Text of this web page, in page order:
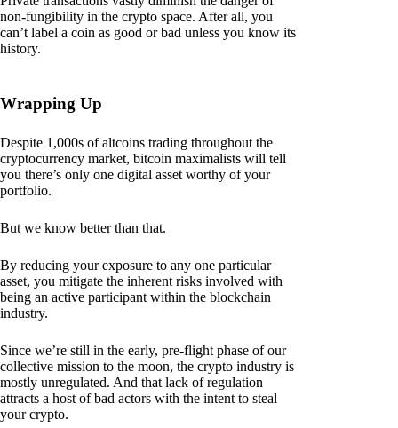
non-fungibility in the crypto space. After all, you
can’t label a coin as good or bad unless you know its
history.
Wrapping Up
Despite 1,000s of altcoins trading throughout the
cryptocurrency market, bitcoin maximalists will tell
you there’s only one digital asset worthy of your
portfolio.
But we know better than that.
By reducing your exposure to any one particular
asset, you mitigate the inherent risks involved with
being an active participant within the blockchain
industry.
Since we’re still in the early, pre-flight phase of our
collective mission to the moon, the crypto industry is
mostly unregulated. And that lack of regulation
attracts a host of bad actors with the intent to steal
your crypto.